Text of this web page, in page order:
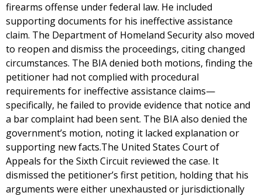
firearms offense under federal law. He included
supporting documents for his ineffective assistance
claim. The Department of Homeland Security also moved
to reopen and dismiss the proceedings, citing changed
circumstances. The BIA denied both motions, finding the
petitioner had not complied with procedural
requirements for ineffective assistance claims—
specifically, he failed to provide evidence that notice and
a bar complaint had been sent. The BIA also denied the
government’s motion, noting it lacked explanation or
supporting new facts.The United States Court of
Appeals for the Sixth Circuit reviewed the case. It
dismissed the petitioner’s first petition, holding that his
arguments were either unexhausted or jurisdictionally